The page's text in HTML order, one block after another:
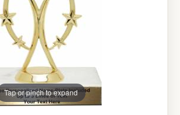
Tap or pinch to expand